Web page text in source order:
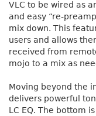
VLC to be wired as
and easy “re-
mix down. This
users and allows
received from
mojo to a mix as
Moving beyond the
delivers powerful
LC EQ. The bottom